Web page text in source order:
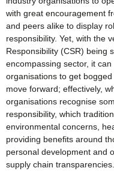
with great encouragement
and peers alike to display
responsibility. Yet, with the
Responsibility (CSR) being
encompassing sector, it
organisations to get
move forward; effectively,
organisations recognise
responsibility, which
environmental concerns,
providing benefits around
personal development and
supply chain